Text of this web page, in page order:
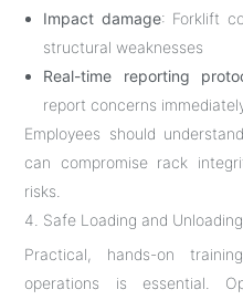
Impact damage: Forklift
structural weaknesses
Real-time reporting
report concerns
Employees should
can compromise rack
risks.
4. Safe Loading and
Practical, hands-on
operations is essential.